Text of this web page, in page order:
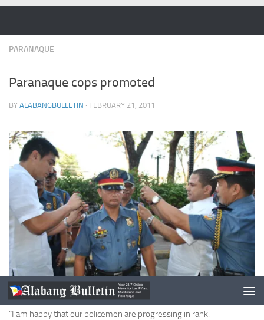
PARANAQUE
Paranaque cops promoted
BY ALABANGBULLETIN · FEBRUARY 21, 2011
“I am happy that our policemen are progressing in rank.